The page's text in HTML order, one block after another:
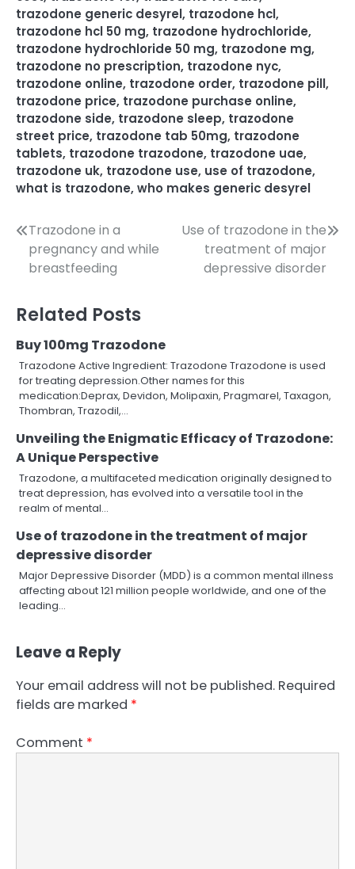
trazodone generic desyrel, trazodone hcl,
trazodone hcl 50 mg, trazodone hydrochloride,
trazodone hydrochloride 50 mg, trazodone mg,
trazodone no prescription, trazodone nyc,
trazodone online, trazodone order, trazodone pill,
trazodone price, trazodone purchase online,
trazodone side, trazodone sleep, trazodone
street price, trazodone tab 50mg, trazodone
tablets, trazodone trazodone, trazodone uae,
trazodone uk, trazodone use, use of trazodone,
what is trazodone, who makes generic desyrel
Trazodone in a
pregnancy and while
breastfeeding
Use of trazodone in the
treatment of major
depressive disorder
Related Posts
Buy 100mg Trazodone
Trazodone Active Ingredient: Trazodone Trazodone is used
for treating depression.Other names for this
medication:Deprax, Devidon, Molipaxin, Pragmarel, Taxagon,
Thombran, Trazodil,…
Unveiling the Enigmatic Efficacy of Trazodone:
A Unique Perspective
Trazodone, a multifaceted medication originally designed to
treat depression, has evolved into a versatile tool in the
realm of mental…
Use of trazodone in the treatment of major
depressive disorder
Major Depressive Disorder (MDD) is a common mental illness
affecting about 121 million people worldwide, and one of the
leading…
Leave a Reply
Your email address will not be published. Required
fields are marked *
Comment *